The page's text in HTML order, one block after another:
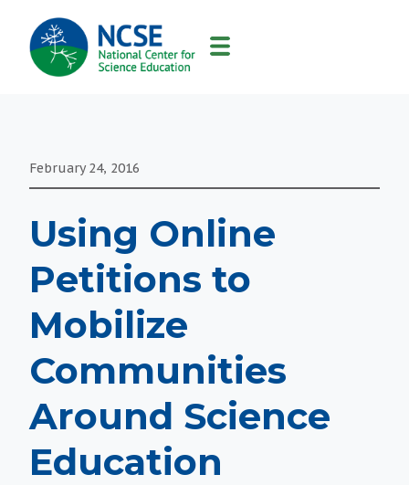
MAIN
NAVIGATION
February 24, 2016
Using Online
Petitions to
Mobilize
Communities
Around Science
Education